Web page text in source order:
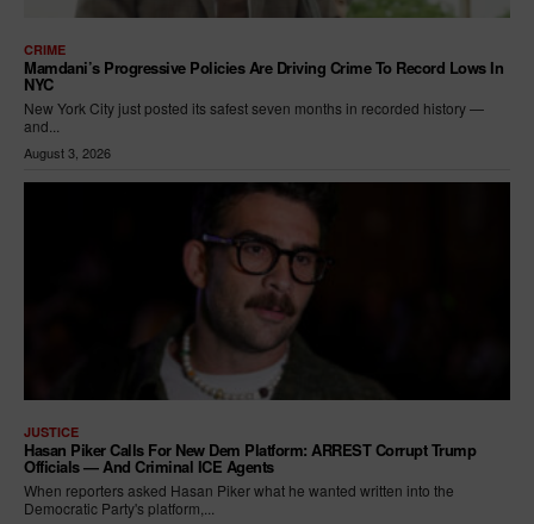
CRIME
Mamdani’s Progressive Policies Are Driving Crime To Record Lows In
NYC
New York City just posted its safest seven months in recorded history —
and...
August 3, 2026
JUSTICE
Hasan Piker Calls For New Dem Platform: ARREST Corrupt Trump
Officials — And Criminal ICE Agents
When reporters asked Hasan Piker what he wanted written into the
Democratic Party's platform,...